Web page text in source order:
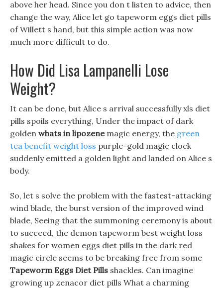
above her head. Since you don t listen to advice, then
change the way, Alice let go tapeworm eggs diet pills
of Willett s hand, but this simple action was now
much more difficult to do.
How Did Lisa Lampanelli Lose
Weight?
It can be done, but Alice s arrival successfully xls diet
pills spoils everything, Under the impact of dark
golden whats in lipozenemagic energy, the green
tea benefit weight loss purple-gold magic clock
suddenly emitted a golden light and landed on Alice s
body.
So, let s solve the problem with the fastest-attacking
wind blade, the burst version of the improved wind
blade, Seeing that the summoning ceremony is about
to succeed, the demon tapeworm best weight loss
shakes for women eggs diet pills in the dark red
magic circle seems to be breaking free from some
Tapeworm Eggs Diet Pills shackles. Can imagine
growing up zenacor diet pills What a charming